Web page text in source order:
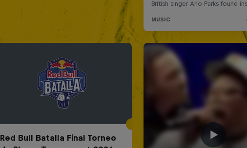
Red Bull Batalla Final Torneo